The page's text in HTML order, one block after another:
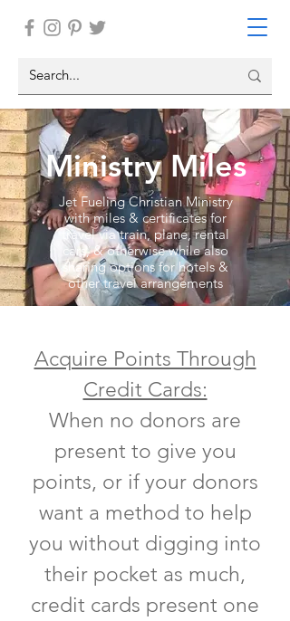
Ministry Miles
Jet Fueling Christian Ministry
with miles & certificates for
travel via train, plane, rental
cars, & otherwise while also
sharing options for hotels &
other travel arrangements
Acquire Points Through
Credit Cards:
When no donors are
present to give you
points, or if your donors
want a method to help
you without digging into
their pocket as much,
credit cards present one